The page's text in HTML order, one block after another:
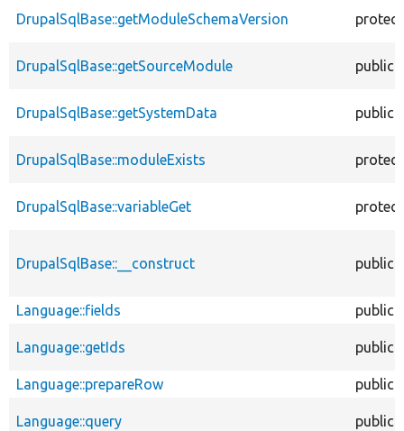
DrupalSqlBase::getModuleSchemaVersion
DrupalSqlBase::getSourceModule public
DrupalSqlBase::getSystemData public
DrupalSqlBase::moduleExists
DrupalSqlBase::variableGet
DrupalSqlBase::__construct public
Language::fields public
Language::getIds public
Language::prepareRow public
Language::query public